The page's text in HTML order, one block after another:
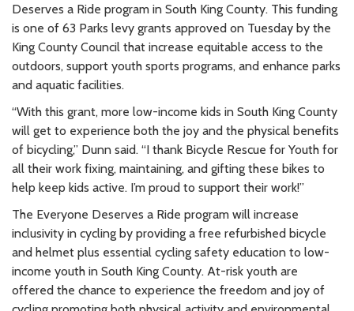
Deserves a Ride program in South King County. This funding
is one of 63 Parks levy grants approved on Tuesday by the
King County Council that increase equitable access to the
outdoors, support youth sports programs, and enhance parks
and aquatic facilities.
“With this grant, more low-income kids in South King County
will get to experience both the joy and the physical benefits
of bicycling,” Dunn said. “I thank Bicycle Rescue for Youth for
all their work fixing, maintaining, and gifting these bikes to
help keep kids active. I’m proud to support their work!”
The Everyone Deserves a Ride program will increase
inclusivity in cycling by providing a free refurbished bicycle
and helmet plus essential cycling safety education to low-
income youth in South King County. At-risk youth are
offered the chance to experience the freedom and joy of